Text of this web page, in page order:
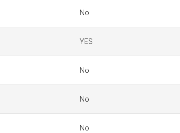
No
YES
No
No
No